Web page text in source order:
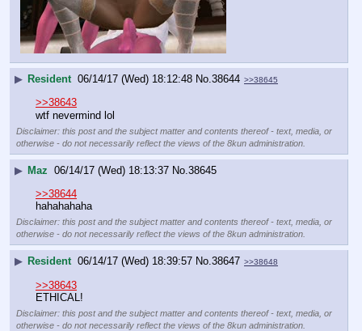
▶ Resident 06/14/17 (Wed) 18:12:48 No.38644 >>38645
>>38643
wtf nevermind lol
Disclaimer: this post and the subject matter and contents thereof - text, media, or
otherwise - do not necessarily reflect the views of the 8kun administration.
▶ Maz 06/14/17 (Wed) 18:13:37 No.38645
>>38644
hahahahaha
Disclaimer: this post and the subject matter and contents thereof - text, media, or
otherwise - do not necessarily reflect the views of the 8kun administration.
▶ Resident 06/14/17 (Wed) 18:39:57 No.38647 >>38648
>>38643
ETHICAL!
Disclaimer: this post and the subject matter and contents thereof - text, media, or
otherwise - do not necessarily reflect the views of the 8kun administration.